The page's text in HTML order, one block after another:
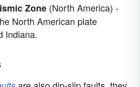
Zone (North America) -
North American plate
Indiana.